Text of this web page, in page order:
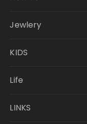
Jewlery
KIDS
Life
LINKS